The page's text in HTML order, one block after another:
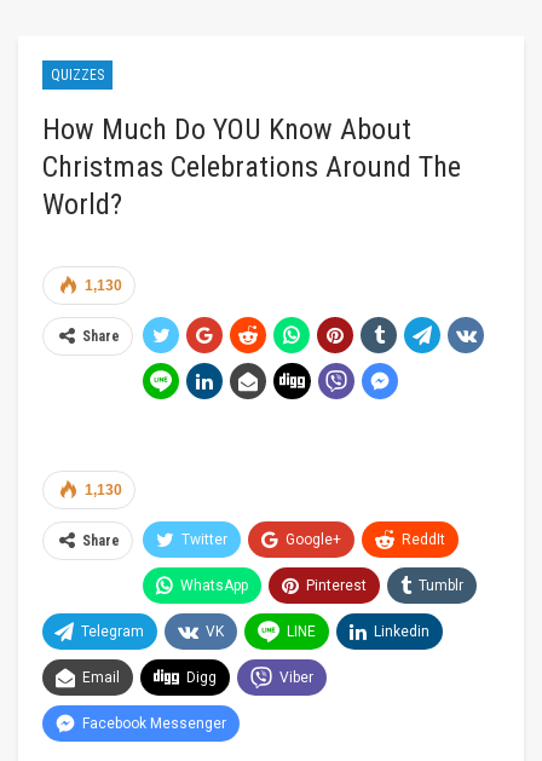
QUIZZES
How Much Do YOU Know About
Christmas Celebrations Around The
World?
1,130
Share
1,130
Share Twitter Google+ ReddIt
WhatsApp Pinterest Tumblr
Telegram VK LINE Linkedin
Email Digg Viber
Facebook Messenger